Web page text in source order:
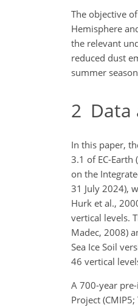
The objective
Hemisphere
the relevant
reduced dust
summer
2
In this paper,
3.1 of EC-
on the
31 July 2024),
Hurk et al.,
vertical levels.
Madec, 2008)
Sea Ice Soil
46 vertical
A 700-year
Project